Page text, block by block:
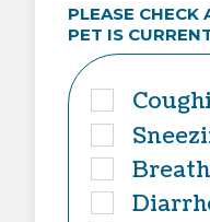
PLEASE CHECK
PET IS